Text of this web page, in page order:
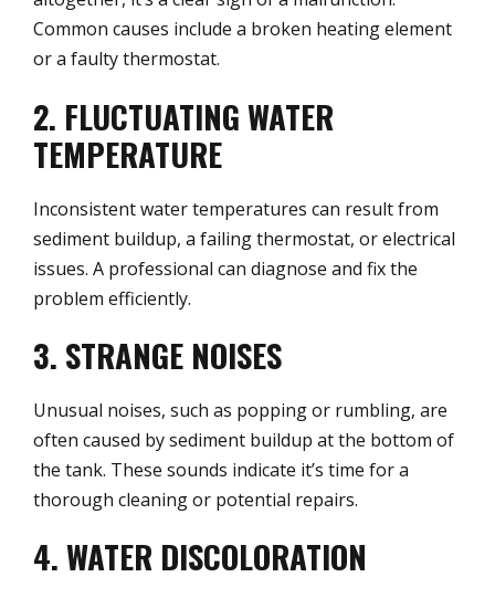
Common causes include a broken heating element
or a faulty thermostat.
2. FLUCTUATING WATER
TEMPERATURE
Inconsistent water temperatures can result from
sediment buildup, a failing thermostat, or electrical
issues. A professional can diagnose and fix the
problem efficiently.
3. STRANGE NOISES
Unusual noises, such as popping or rumbling, are
often caused by sediment buildup at the bottom of
the tank. These sounds indicate it’s time for a
thorough cleaning or potential repairs.
4. WATER DISCOLORATION